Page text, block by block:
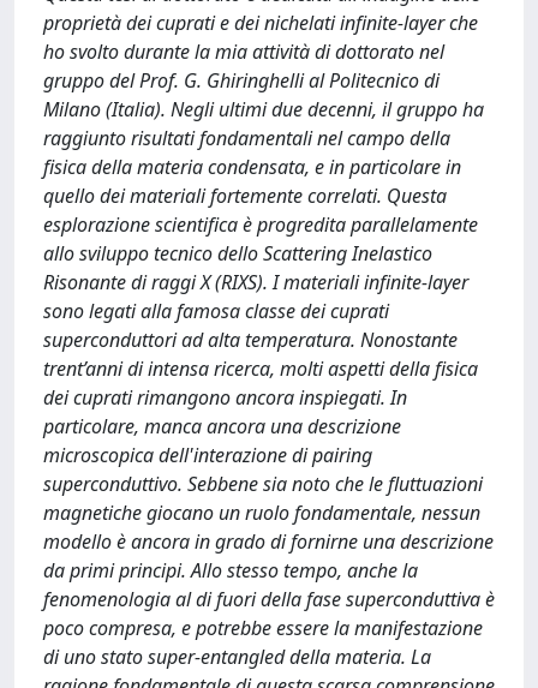
proprietà dei cuprati e dei nichelati infinite-layer che
ho svolto durante la mia attività di dottorato nel
gruppo del Prof. G. Ghiringhelli al Politecnico di
Milano (Italia). Negli ultimi due decenni, il gruppo ha
raggiunto risultati fondamentali nel campo della
fisica della materia condensata, e in particolare in
quello dei materiali fortemente correlati. Questa
esplorazione scientifica è progredita parallelamente
allo sviluppo tecnico dello Scattering Inelastico
Risonante di raggi X (RIXS). I materiali infinite-layer
sono legati alla famosa classe dei cuprati
superconduttori ad alta temperatura. Nonostante
trent’anni di intensa ricerca, molti aspetti della fisica
dei cuprati rimangono ancora inspiegati. In
particolare, manca ancora una descrizione
microscopica dell'interazione di pairing
superconduttivo. Sebbene sia noto che le fluttuazioni
magnetiche giocano un ruolo fondamentale, nessun
modello è ancora in grado di fornirne una descrizione
da primi principi. Allo stesso tempo, anche la
fenomenologia al di fuori della fase superconduttiva è
poco compresa, e potrebbe essere la manifestazione
di uno stato super-entangled della materia. La